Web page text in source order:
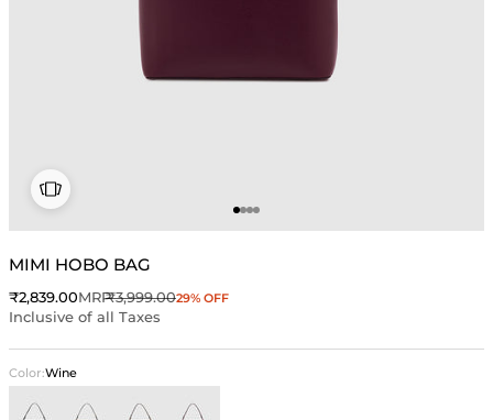
Go to item 1
Go to item 2
Go to item 3
Go to item 4
MIMI HOBO BAG
Sale price
₹2,839.00MRPRegular price
₹3,999.0029% OFF
Inclusive of all Taxes
Color:Wine